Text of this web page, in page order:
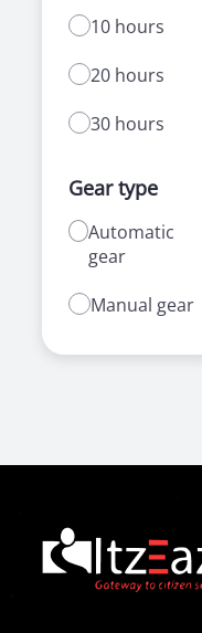
10 hours
20 hours
30 hours
Gear type
Automatic
gear
Manual gear